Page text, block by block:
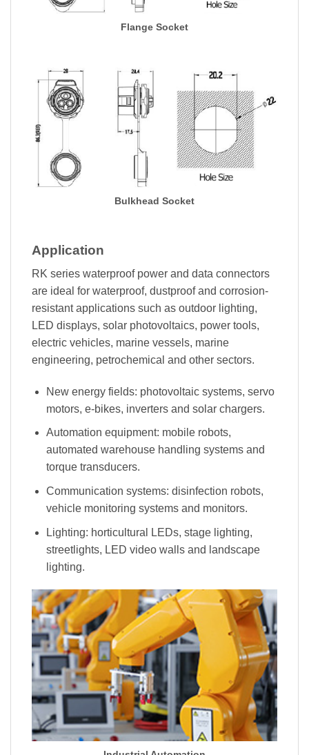
Flange Socket
Bulkhead Socket
Application
RK series waterproof power and data connectors
are ideal for waterproof, dustproof and corrosion-
resistant applications such as outdoor lighting,
LED displays, solar photovoltaics, power tools,
electric vehicles, marine vessels, marine
engineering, petrochemical and other sectors.
New energy fields: photovoltaic systems, servo
motors, e-bikes, inverters and solar chargers.
Automation equipment: mobile robots,
automated warehouse handling systems and
torque transducers.
Communication systems: disinfection robots,
vehicle monitoring systems and monitors.
Lighting: horticultural LEDs, stage lighting,
streetlights, LED video walls and landscape
lighting.